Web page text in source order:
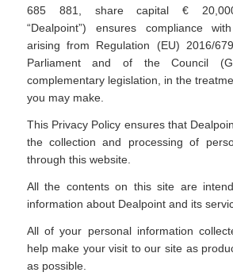
685 881, share capital €
“Dealpoint”) ensures compliance
arising from Regulation (EU) 2016/
Parliament and of the Council
complementary legislation, in the
you may make.
This Privacy Policy ensures that
the collection and processing of
through this website.
All the contents on this site are
information about Dealpoint and its
All of your personal information
help make your visit to our site as
as possible.